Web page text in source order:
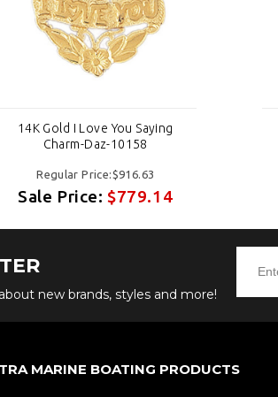
14K Gold I Love You Saying
Charm-Daz-10158
Regular Price:$916.63
Sale Price:$779.14
new brands, styles and more!
MARINE BOATING PRODUCTS